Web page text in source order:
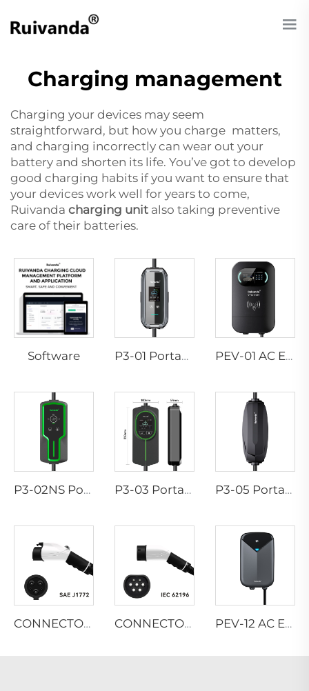
Charging management
Charging your devices may seem
straightforward, but how you charge matters,
and charging incorrectly can wear out your
battery and shorten its life. You’ve got to develop
good charging habits if you want to ensure that
your devices work well for years to come,
Ruivanda charging unit also taking preventive
care of their batteries.
Software P3-01 Portable EV Charger PEV-01 AC EV WALLBOX
P3-02NS Portable EV Charger P3-03 Portable EV Charger P3-05 Portable EV Charger
CONNECTOR TYPES-SAE CONNECTOR TYPES-EN PEV-12 AC EV WALLBOX